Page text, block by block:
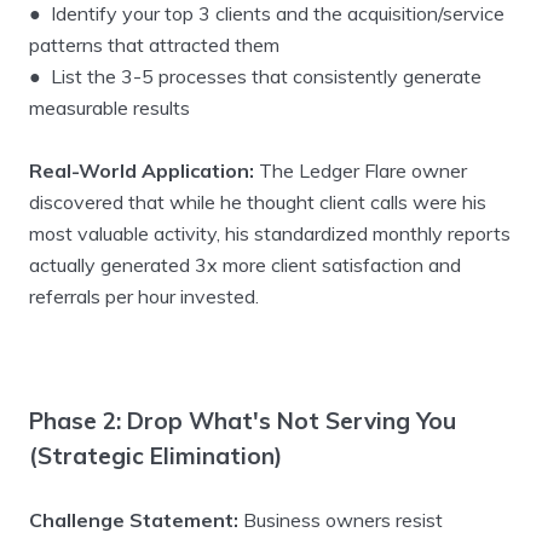
● Identify your top 3 clients and the acquisition/service
patterns that attracted them
● List the 3-5 processes that consistently generate
measurable results
Real-World Application: The Ledger Flare owner
discovered that while he thought client calls were his
most valuable activity, his standardized monthly reports
actually generated 3x more client satisfaction and
referrals per hour invested.
Phase 2: Drop What's Not Serving You
(Strategic Elimination)
Challenge Statement: Business owners resist